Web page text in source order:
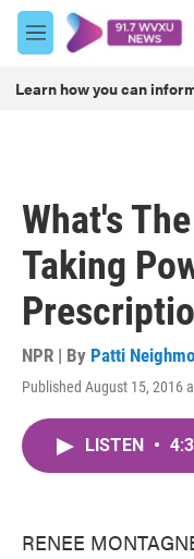
Skip to main content
M
e
u
Learn how you can
What's
Taking
NPR | By Patti
Published August 15, 2016
LISTEN •
RENEE